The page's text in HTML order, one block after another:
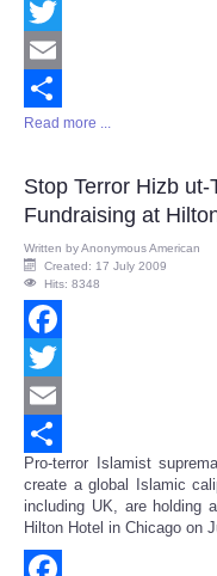
Facebook
Twitter
Email
Share
Read more ...
Stop Terror Hizb ut-
Fundraising at
Written byAnonymous American
Created: 17 July 2009
Hits: 8348
Facebook
Twitter
Email
Share
Pro-terror Islamist
create a global Islamic
including UK, are holding
Hilton Hotel in Chicago on